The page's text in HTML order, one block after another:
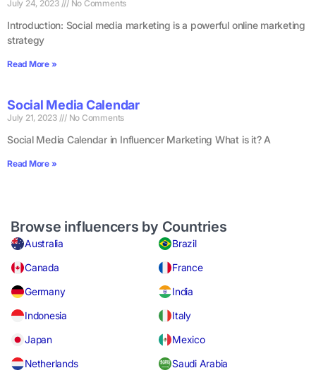
July 24, 2023 No Comments
Introduction: Social media marketing is a powerful online marketing
strategy
Read More »
Social Media Calendar
July 21, 2023 No Comments
Social Media Calendar in Influencer Marketing What is it? A
Read More »
Browse influencers by Countries
Australia
Brazil
Canada
France
Germany
India
Indonesia
Italy
Japan
Mexico
Netherlands
Saudi Arabia